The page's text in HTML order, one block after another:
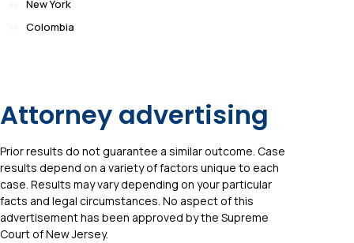
New York
Colombia
Attorney advertising
Prior results do not guarantee a similar outcome. Case
results depend on a variety of factors unique to each
case. Results may vary depending on your particular
facts and legal circumstances. No aspect of this
advertisement has been approved by the Supreme
Court of New Jersey.